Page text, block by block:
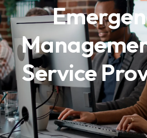
Service